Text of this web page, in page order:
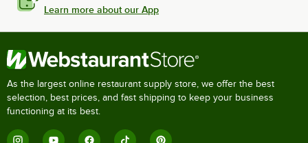
Learn more about our App
As the largest online restaurant supply store, we offer the best
selection, best prices, and fast shipping to keep your business
functioning at its best.